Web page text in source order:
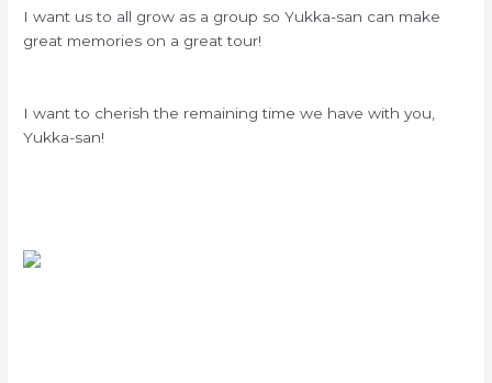
I want us to all grow as a group so Yukka-san can make
great memories on a great tour!
I want to cherish the remaining time we have with you,
Yukka-san!